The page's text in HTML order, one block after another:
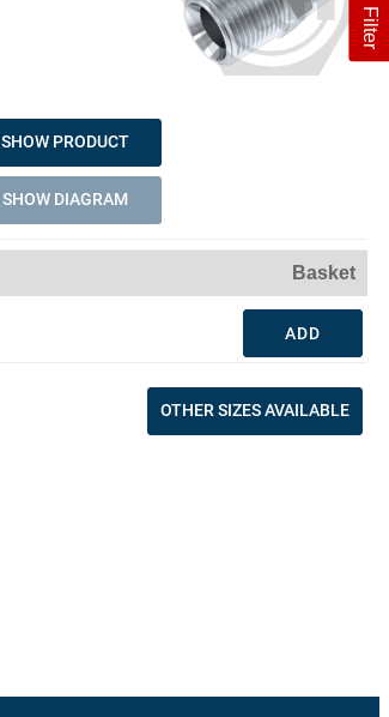
Filter
SHOW PRODUCT
SHOW DIAGRAM
Basket
ADD
OTHER SIZES AVAILABLE